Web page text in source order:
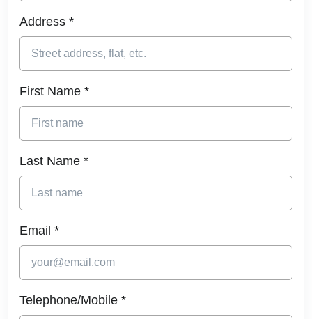
Address *
First Name *
Last Name *
Email *
Telephone/Mobile *